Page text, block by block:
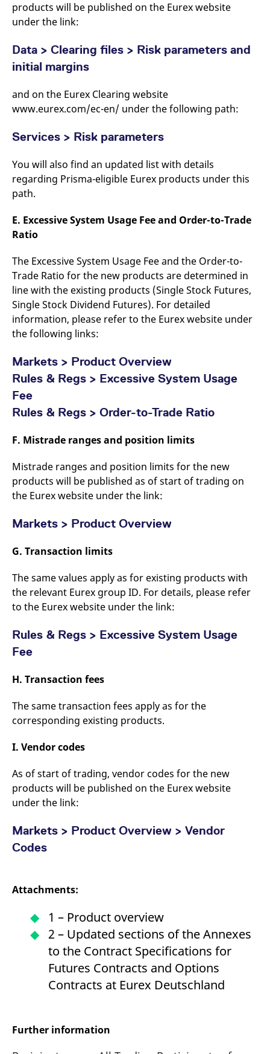
products will be published on the Eurex website
under the link:
Data > Clearing files > Risk parameters and
initial margins
and on the Eurex Clearing website
www.eurex.com/ec-en/ under the following path:
Services > Risk parameters
You will also find an updated list with details
regarding Prisma-eligible Eurex products under this
path.
E. Excessive System Usage Fee and Order-to-Trade
Ratio
The Excessive System Usage Fee and the Order-to-
Trade Ratio for the new products are determined in
line with the existing products (Single Stock Futures,
Single Stock Dividend Futures). For detailed
information, please refer to the Eurex website under
the following links:
Markets > Product Overview
Rules & Regs > Excessive System Usage
Fee
Rules & Regs > Order-to-Trade Ratio
F. Mistrade ranges and position limits
Mistrade ranges and position limits for the new
products will be published as of start of trading on
the Eurex website under the link:
Markets > Product Overview
G. Transaction limits
The same values apply as for existing products with
the relevant Eurex group ID. For details, please refer
to the Eurex website under the link:
Rules & Regs > Excessive System Usage
Fee
H. Transaction fees
The same transaction fees apply as for the
corresponding existing products.
I. Vendor codes
As of start of trading, vendor codes for the new
products will be published on the Eurex website
under the link:
Markets > Product Overview > Vendor
Codes
Attachments:
1 – Product overview
2 – Updated sections of the Annexes
to the Contract Specifications for
Futures Contracts and Options
Contracts at Eurex Deutschland
Further information